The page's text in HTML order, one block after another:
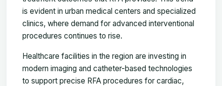
is evident in urban medical centers and specialized
clinics, where demand for advanced interventional
procedures continues to rise.
Healthcare facilities in the region are investing in
modern imaging and catheter-based technologies
to support precise RFA procedures for cardiac,